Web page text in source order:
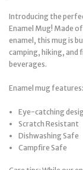
Introducing the
Enamel Mug! Made
enamel, this mug is
camping, hiking, and
beverages.
Enamel mug features:
Eye-catching
Scratch Resistant
Dishwashing Safe
Campfire Safe